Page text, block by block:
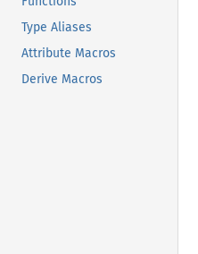
Type Aliases
Attribute Macros
Derive Macros